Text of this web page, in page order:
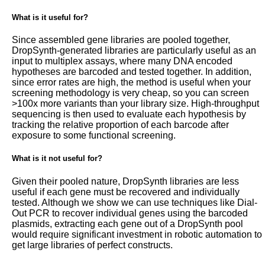
What is it useful for?
Since assembled gene libraries are pooled together,
DropSynth-generated libraries are particularly useful as an
input to multiplex assays, where many DNA encoded
hypotheses are barcoded and tested together. In addition,
since error rates are high, the method is useful when your
screening methodology is very cheap, so you can screen
>100x more variants than your library size. High-throughput
sequencing is then used to evaluate each hypothesis by
tracking the relative proportion of each barcode after
exposure to some functional screening.
What is it not useful for?
Given their pooled nature, DropSynth libraries are less
useful if each gene must be recovered and individually
tested. Although we show we can use techniques like Dial-
Out PCR to recover individual genes using the barcoded
plasmids, extracting each gene out of a DropSynth pool
would require significant investment in robotic automation to
get large libraries of perfect constructs.